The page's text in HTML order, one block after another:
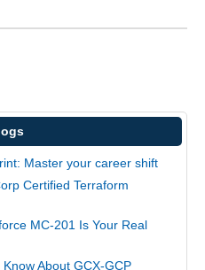
Master your career shift
Certified Terraform
MC-201 Is Your Real
About GCX-GCP